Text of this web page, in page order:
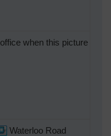
when this picture
Waterloo Road